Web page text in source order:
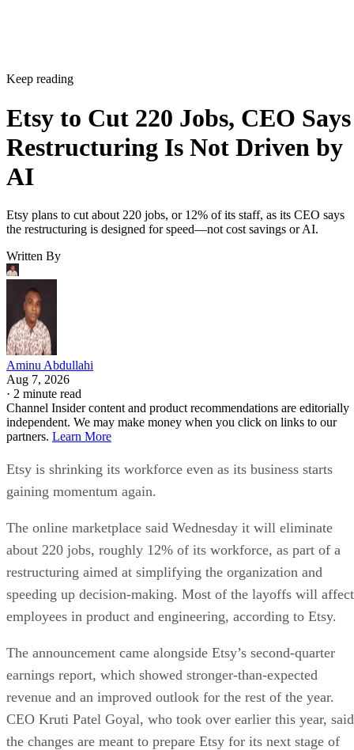
Keep reading
Etsy to Cut 220 Jobs, CEO Says
Restructuring Is Not Driven by
AI
Etsy plans to cut about 220 jobs, or 12% of its staff, as its CEO says
the restructuring is designed for speed—not cost savings or AI.
Written By
Aminu Abdullahi
Aug 7, 2026
· 2 minute read
Channel Insider content and product recommendations are editorially
independent. We may make money when you click on links to our
partners. Learn More
Etsy is shrinking its workforce even as its business starts
gaining momentum again.
The online marketplace said Wednesday it will eliminate
about 220 jobs, roughly 12% of its workforce, as part of a
restructuring aimed at simplifying the organization and
speeding up decision-making. Most of the layoffs will affect
employees in product and engineering, according to Etsy.
The announcement came alongside Etsy’s second-quarter
earnings report, which showed stronger-than-expected
revenue and an improved outlook for the rest of the year.
CEO Kruti Patel Goyal, who took over earlier this year, said
the changes are meant to prepare Etsy for its next stage of